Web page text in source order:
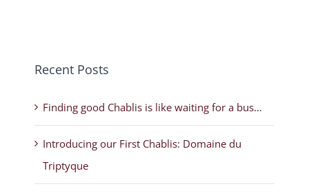
Recent Posts
Finding good Chablis is like waiting for a bus…
Introducing our First Chablis: Domaine du
Triptyque